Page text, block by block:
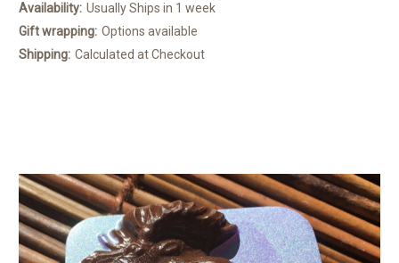
Availability: Usually Ships in 1 week
Gift wrapping: Options available
Shipping: Calculated at Checkout